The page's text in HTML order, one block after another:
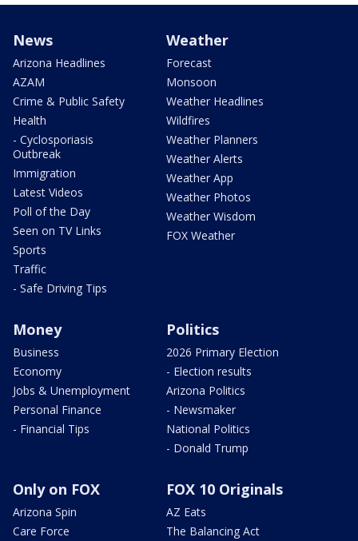
News
Arizona Headlines
AZAM
Crime & Public Safety
Health
- Cyclosporiasis
Outbreak
Immigration
Latest Videos
Poll of the Day
Seen on TV Links
Sports
Traffic
- Safe Driving Tips
Weather
Forecast
Monsoon
Weather Headlines
Wildfires
Weather Planners
Weather Alerts
Weather App
Weather Photos
Weather Wisdom
FOX Weather
Money
Business
Economy
Jobs & Unemployment
Personal Finance
- Financial Tips
Politics
2026 Primary Election
- Election results
Arizona Politics
- Newsmaker
National Politics
- Donald Trump
Only on FOX
Arizona Spin
Care Force
FOX 10 Originals
AZ Eats
The Balancing Act